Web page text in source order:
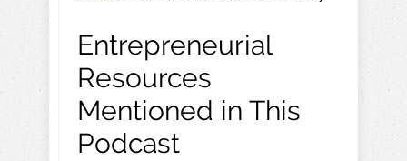
Entrepreneurial
Resources
Mentioned in This
Podcast